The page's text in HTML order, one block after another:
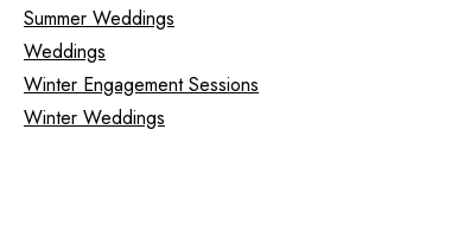
Summer Weddings
Weddings
Winter Engagement Sessions
Winter Weddings